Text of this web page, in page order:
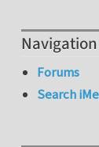
Navigation
Forums
Search